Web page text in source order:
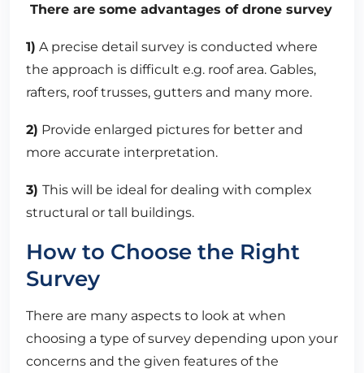
There are some advantages of drone survey
1) A precise detail survey is conducted where
the approach is difficult e.g. roof area. Gables,
rafters, roof trusses, gutters and many more.
2) Provide enlarged pictures for better and
more accurate interpretation.
3) This will be ideal for dealing with complex
structural or tall buildings.
How to Choose the Right
Survey
There are many aspects to look at when
choosing a type of survey depending upon your
concerns and the given features of the